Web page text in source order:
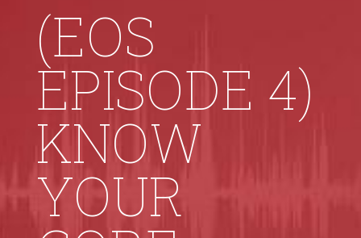
(EOS
EPISODE 4)
KNOW
YOUR